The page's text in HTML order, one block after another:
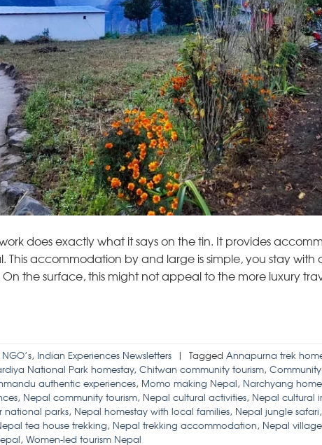
does exactly what it says on the tin. It provides
This accommodation by and large is simple, you stay with
the surface, this might not appeal to the more luxury
, Indian Experiences Newsletters | Tagged Annapurna trek
National Park homestay, Chitwan community tourism,
authentic experiences, Momo making Nepal, Narchyang
, Nepal community tourism, Nepal cultural activities, Nepal cultural
national parks, Nepal homestay with local families, Nepal jungle safari,
tea house trekking, Nepal trekking accommodation, Nepal
, Women-led tourism Nepal